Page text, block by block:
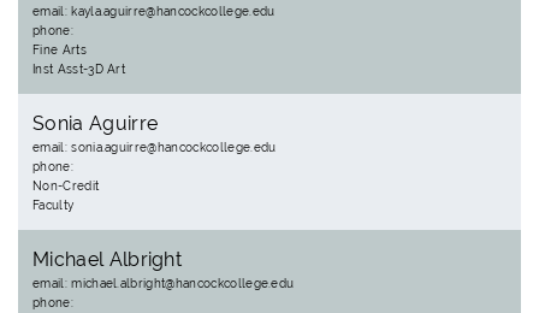
email: kayla.aguirre@hancockcollege.edu
phone:
Fine Arts
Inst Asst-3D Art
Sonia Aguirre
email: sonia.aguirre@hancockcollege.edu
phone:
Non-Credit
Faculty
Michael Albright
email: michael.albright@hancockcollege.edu
phone: